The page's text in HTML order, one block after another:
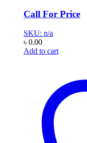
Call For Price
SKU: n/a
৳ 0.00
Add to cart